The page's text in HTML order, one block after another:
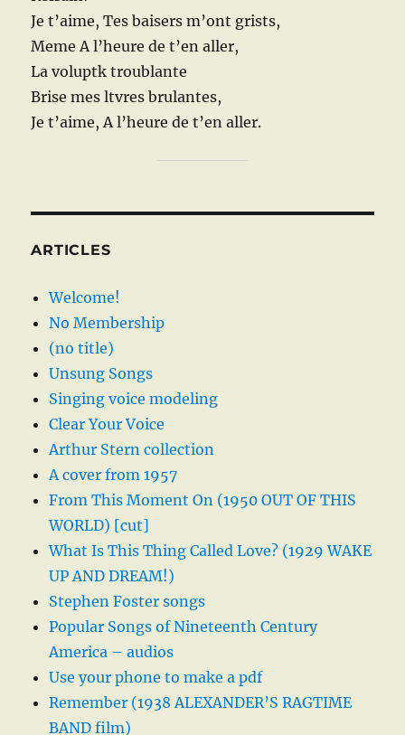
Je t’aime, Tes baisers m’ont grists,
Meme A l’heure de t’en aller,
La voluptk troublante
Brise mes ltvres brulantes,
Je t’aime, A l’heure de t’en aller.
ARTICLES
Welcome!
No Membership
(no title)
Unsung Songs
Singing voice modeling
Clear Your Voice
Arthur Stern collection
A cover from 1957
From This Moment On (1950 OUT OF THIS
WORLD) [cut]
What Is This Thing Called Love? (1929 WAKE
UP AND DREAM!)
Stephen Foster songs
Popular Songs of Nineteenth Century
America – audios
Use your phone to make a pdf
Remember (1938 ALEXANDER’S RAGTIME
BAND film)